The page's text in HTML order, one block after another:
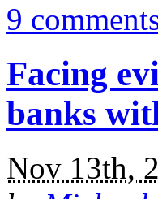
9
Facing
banks
Nov 13th,